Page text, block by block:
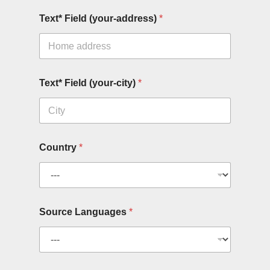
Text* Field (your-address)*
Text* Field (your-city)*
Country*
Source Languages*